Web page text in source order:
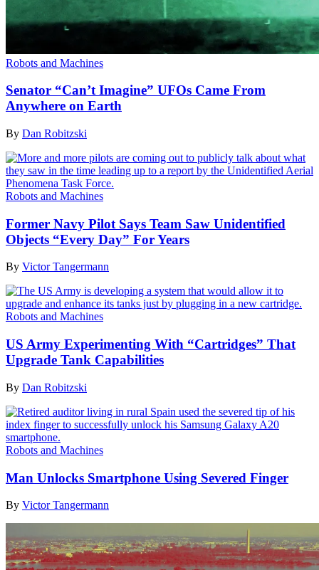
Robots and Machines
Senator “Can’t Imagine” UFOs Came From
Anywhere on Earth
By Dan Robitzski
Robots and Machines
Former Navy Pilot Says Team Saw Unidentified
Objects “Every Day” For Years
By Victor Tangermann
Robots and Machines
US Army Experimenting With “Cartridges” That
Upgrade Tank Capabilities
By Dan Robitzski
Robots and Machines
Man Unlocks Smartphone Using Severed Finger
By Victor Tangermann